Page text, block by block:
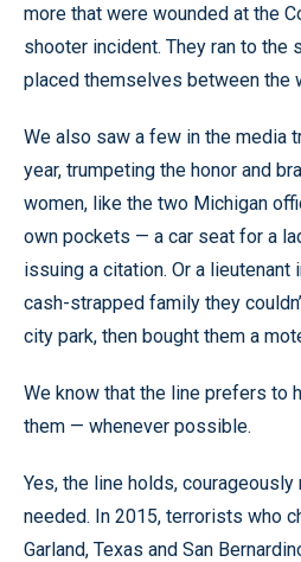
more that were wounded at the
shooter incident. They ran to the
placed themselves between the
We also saw a few in the media
year, trumpeting the honor and
women, like the two Michigan
own pockets — a car seat for a
issuing a citation. Or a lieutenant
cash-strapped family they
city park, then bought them a
We know that the line prefers to
them — whenever possible.
Yes, the line holds,
needed. In 2015, terrorists who
Garland, Texas and San